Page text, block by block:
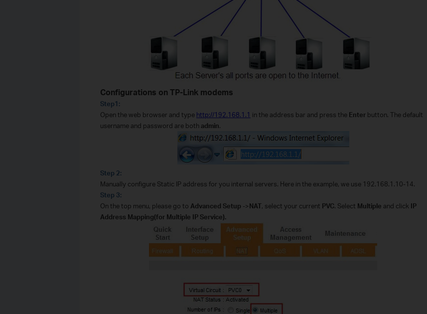
Configurations on TP-Link modems
Step1:
Open the web browser and type http://192.168.1.1 in the address bar and press the Enterbutton. The default
username and password are both admin.
Step 2:
Manually configure Static IP address for you internal servers. Here in the example, we use 192.168.1.10-14.
Step 3:
On the top menu, please go to Advanced Setup ->NAT, select your current PVC. Select Multiple and click IP
Address Mapping(for Multiple IP Service).